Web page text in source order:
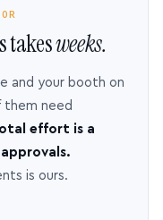
takesweeks.
and your booth on
need
effort is a
is ours.